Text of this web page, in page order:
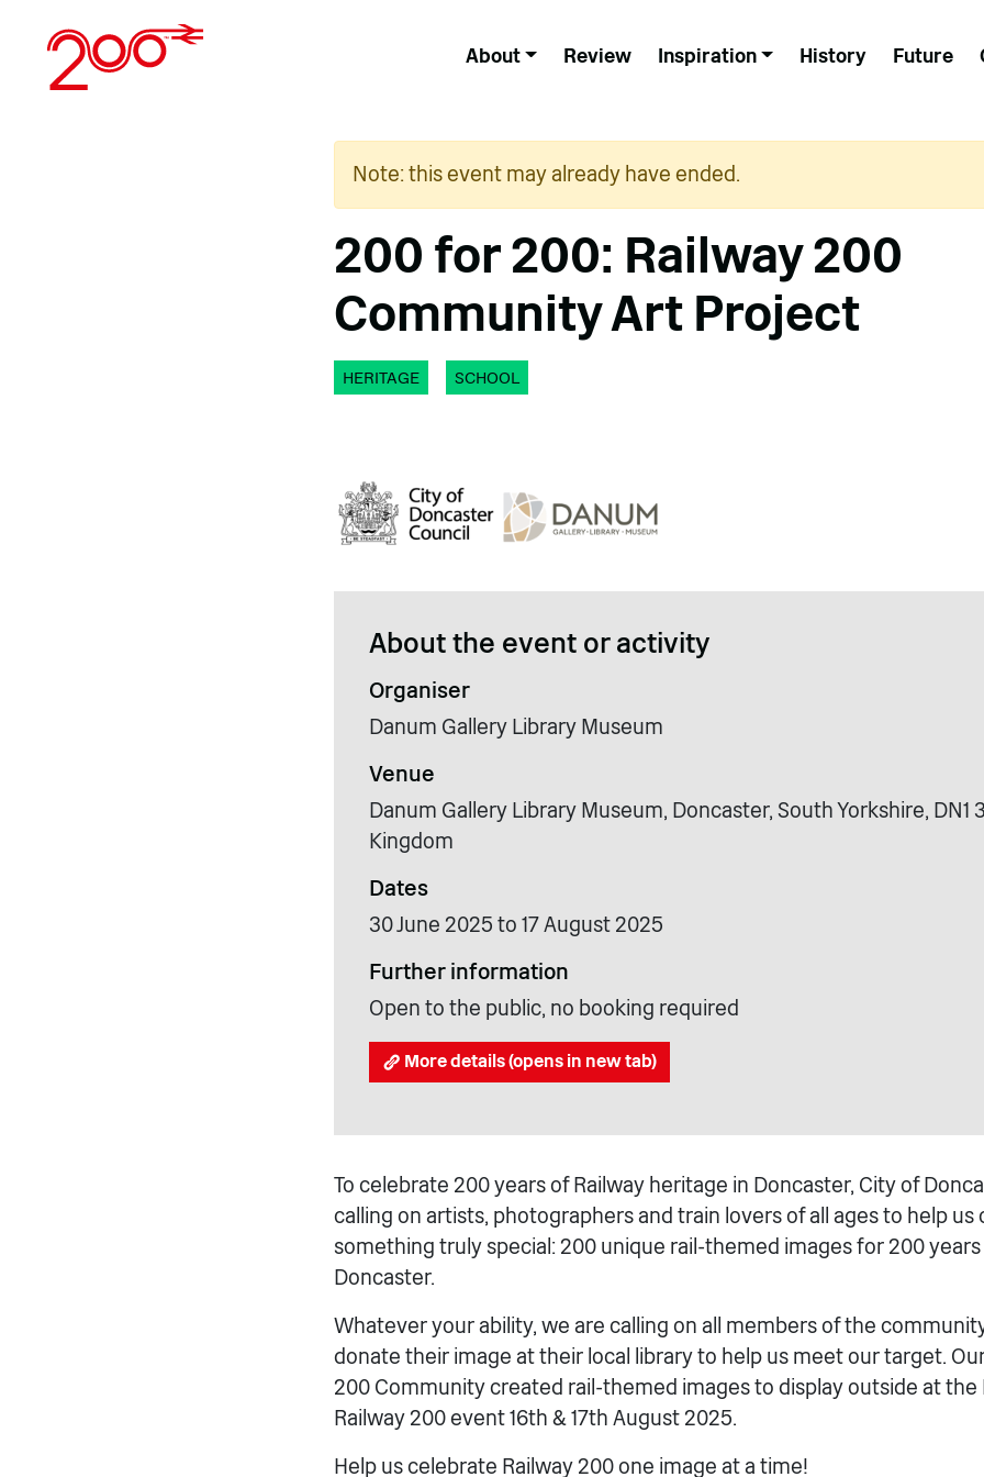
content
About Review Inspiration History Future
Note: this event may already have ended.
200 for 200: Railway 200
Community Art Project
HERITAGE SCHOOL
About the event or activity
Organiser
Danum Gallery Library Museum
Venue
Danum Gallery Library Museum, Doncaster, South Yorkshire, DN1
Kingdom
Dates
30 June 2025 to 17 August 2025
Further information
Open to the public, no booking required
More details (opens in new tab)
To celebrate 200 years of Railway heritage in Doncaster, City of
calling on artists, photographers and train lovers of all ages to help us
something truly special: 200 unique rail-themed images for 200 years
Doncaster.
Whatever your ability, we are calling on all members of the
donate their image at their local library to help us meet our target.
200 Community created rail-themed images to display outside at the
Railway 200 event 16th & 17th August 2025.
Help us celebrate Railway 200 one image at a time!